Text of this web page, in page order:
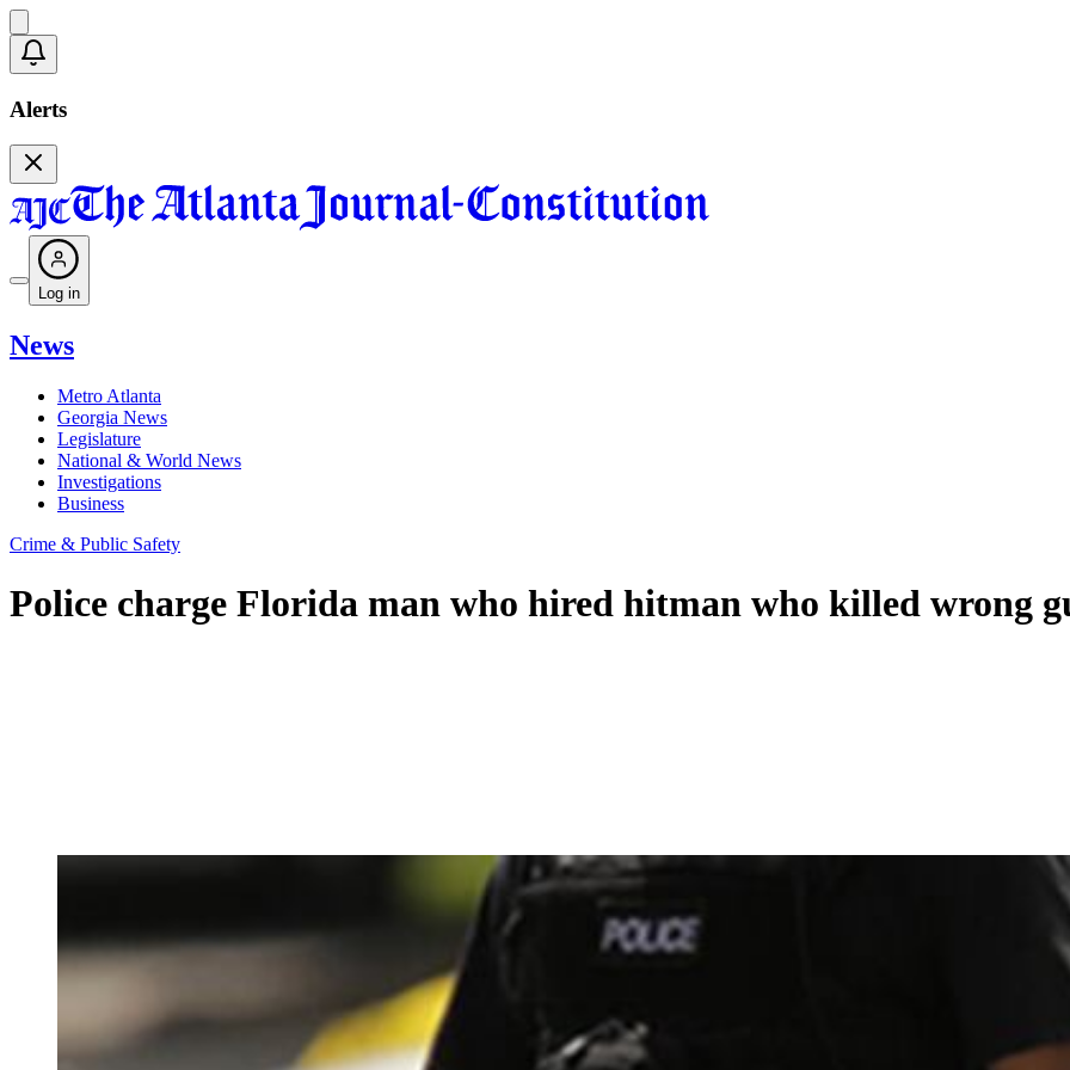
Alerts
Log in
News
Metro Atlanta
Georgia News
Legislature
National & World News
Investigations
Business
Crime & Public Safety
Police charge Florida man who hired hitman who killed wrong